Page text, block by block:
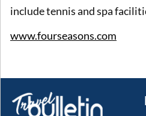
include tennis and spa
www.fourseasons.com